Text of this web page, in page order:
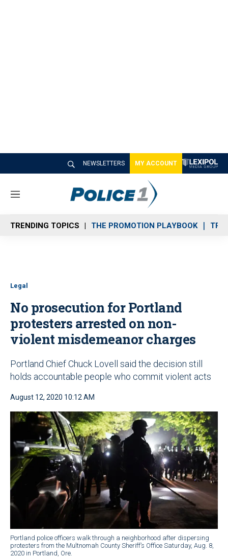
NEWSLETTERS MY ACCOUNT
M
n
u
TRENDING TOPICS THE PROMOTION PLAYBOOK
Legal
No prosecution for Portland
protesters arrested on non-
violent misdemeanor charges
Portland Chief Chuck Lovell said the decision still
holds accountable people who commit violent acts
August 12, 2020 10:12 AM
Portland police officers walk through a neighborhood after dispersing
protesters from the Multnomah County Sheriff’s Office Saturday, Aug. 8,
2020 in Portland, Ore.